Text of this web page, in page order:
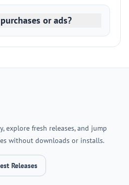
or ads?
explore fresh releases, and jump
without downloads or installs.
Releases